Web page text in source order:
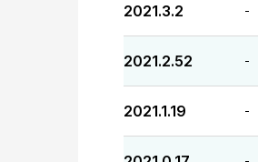
2021.3.2 -
2021.2.52 -
2021.1.19 -